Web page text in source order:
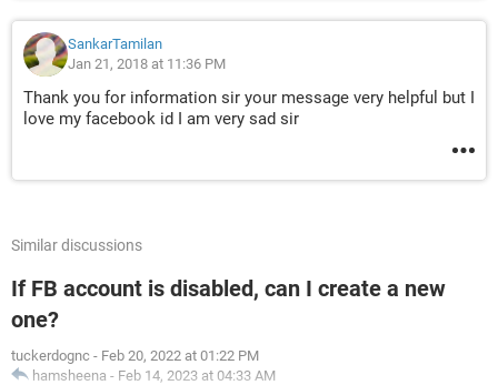
SankarTamilan
Jan 21, 2018 at 11:36 PM
Thank you for information sir your message very helpful but I
love my facebook id I am very sad sir
Similar discussions
If FB account is disabled, can I create a new
one?
tuckerdognc - Feb 20, 2022 at 01:22 PM
hamsheena - Feb 14, 2023 at 04:33 AM